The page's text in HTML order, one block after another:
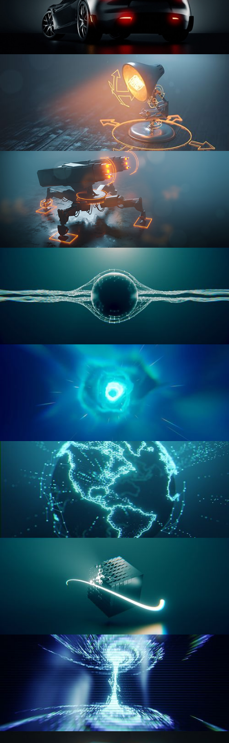
CAR SERIES VOL 3
RIGGING FUNDAMENTALS
RIGGING ADVANCED
GEOMETRY NODES VOL 1
GEOMETRY NODES VOL 2
GEOMETRY NODES VOL 3
GEOMETRY NODES VOL 4
WORMHOLE